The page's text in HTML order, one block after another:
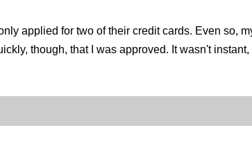
applied for two of their credit cards. Even so,
though, that I was approved. It wasn't